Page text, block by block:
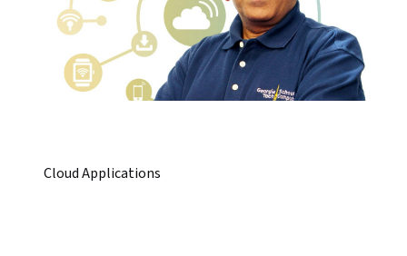
Cloud Applications